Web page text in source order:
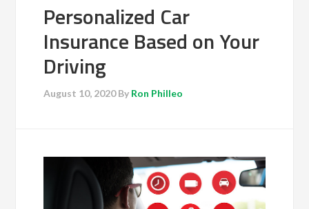
Personalized Car
Insurance Based on Your
Driving
August 10, 2020By Ron Philleo